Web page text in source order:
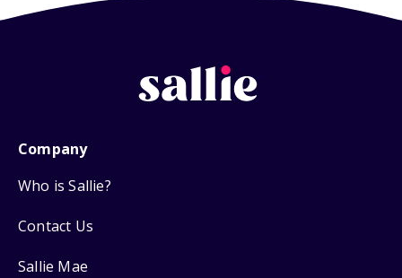
Company
Who is Sallie?
Contact Us
Sallie Mae